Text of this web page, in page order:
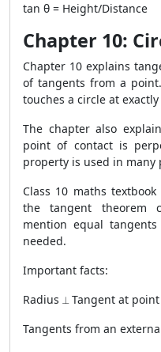
tan θ = Height/Distance
Chapter 10:
Chapter 10 explains
of tangents from a
touches a circle at
The chapter also
point of contact is
property is used in many
Class 10 maths
the tangent theorem
mention equal
needed.
Important facts:
Radius ⟂ Tangent at
Tangents from an